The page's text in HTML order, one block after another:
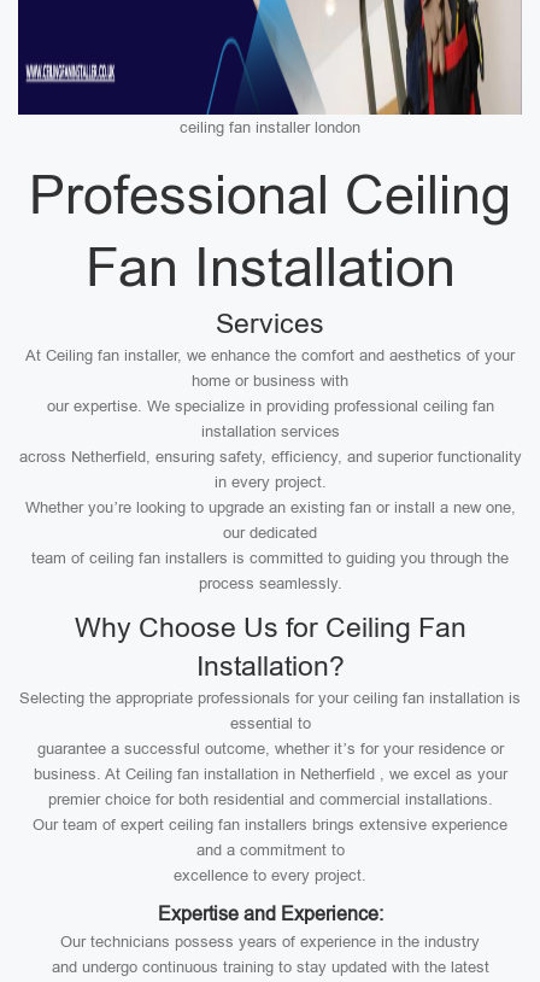
ceiling fan installer london
Professional Ceiling
Fan Installation
Services
At Ceiling fan installer, we enhance the comfort and aesthetics of your
home or business with
our expertise. We specialize in providing professional ceiling fan
installation services
across Netherfield, ensuring safety, efficiency, and superior functionality
in every project.
Whether you’re looking to upgrade an existing fan or install a new one,
our dedicated
team of ceiling fan installers is committed to guiding you through the
process seamlessly.
Why Choose Us for Ceiling Fan
Installation?
Selecting the appropriate professionals for your ceiling fan installation is
essential to
guarantee a successful outcome, whether it’s for your residence or
business. At Ceiling fan installation in Netherfield , we excel as your
premier choice for both residential and commercial installations.
Our team of expert ceiling fan installers brings extensive experience
and a commitment to
excellence to every project.
Expertise and Experience:
Our technicians possess years of experience in the industry
and undergo continuous training to stay updated with the latest